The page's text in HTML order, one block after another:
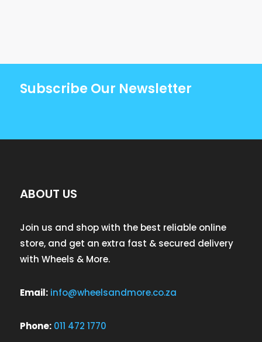
Subscribe Our Newsletter
ABOUT US
Join us and shop with the best reliable online
store, and get an extra fast & secured delivery
with Wheels & More.
Email: info@wheelsandmore.co.za
Phone: 011 472 1770